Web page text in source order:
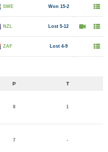
SWE Won 15-2
NZL Lost 5-12
ZAF Lost 4-9
P T
8 1
7 -